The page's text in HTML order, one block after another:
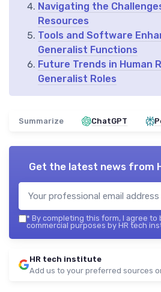
Navigating the
Resources
Tools and Software
Generalist Functions
Future Trends in Human
Generalist Roles
Summarize ChatGPT
Get the latest news from
* By completing this form, I agree
commercial purposes by HR tech
HR tech institute
Add us to your preferred sources